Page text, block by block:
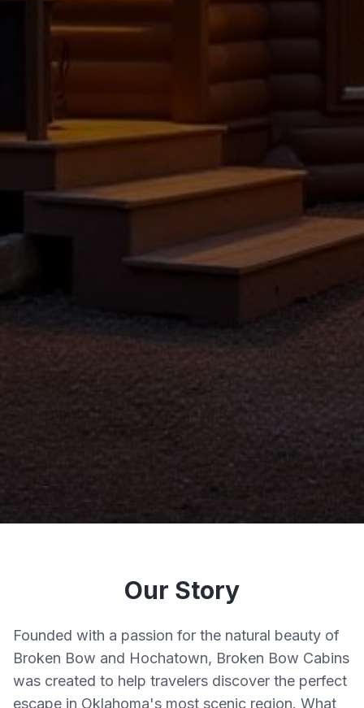
Our Story
Founded with a passion for the natural beauty of
Broken Bow and Hochatown, Broken Bow Cabins
was created to help travelers discover the perfect
escape in Oklahoma's most scenic region. What